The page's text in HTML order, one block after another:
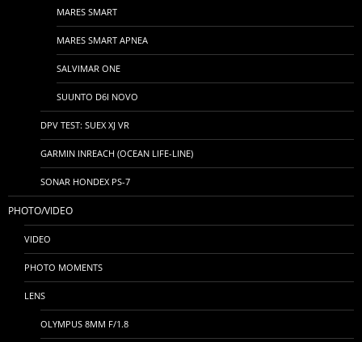
MARES SMART
MARES SMART APNEA
SALVIMAR ONE
SUUNTO D6I NOVO
DPV TEST: SUEX XJ VR
GARMIN INREACH (OCEAN LIFE-LINE)
SONAR HONDEX PS-7
PHOTO/VIDEO
VIDEO
PHOTO MOMENTS
LENS
OLYMPUS 8MM F/1.8